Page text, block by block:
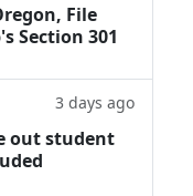
File
Section 301
3 days ago
out student